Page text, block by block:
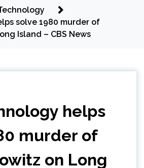
solve 1980 murder of
Island – CBS News
helps
murder of
on Long